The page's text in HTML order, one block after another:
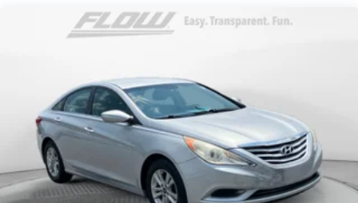
Strut Front Suspension w/Coil Springs
Vented Discs, Brake Assist and Hill Hold Control